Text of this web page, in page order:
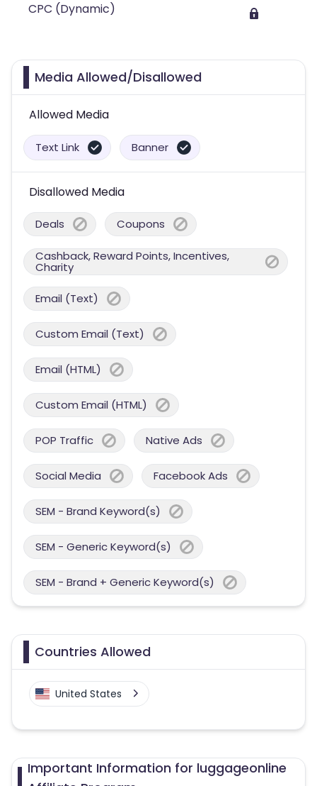
CPC (Dynamic)
Media Allowed/Disallowed
Allowed Media
Text Link Banner
Disallowed Media
Deals Coupons
Cashback, Reward Points, Incentives,
Charity
Email (Text)
Custom Email (Text)
Email (HTML)
Custom Email (HTML)
POP Traffic Native Ads
Social Media Facebook Ads
SEM - Brand Keyword(s)
SEM - Generic Keyword(s)
SEM - Brand + Generic Keyword(s)
Countries Allowed
United States
Important Information for luggageonline